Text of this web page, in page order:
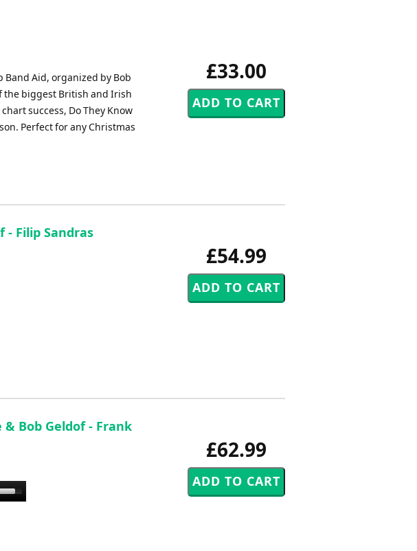
£33.00
Band Aid, organized by Bob
the biggest British and Irish
success, Do They Know
Perfect for any Christmas
£54.99
- Filip Sandras
£62.99
Bob Geldof - Frank